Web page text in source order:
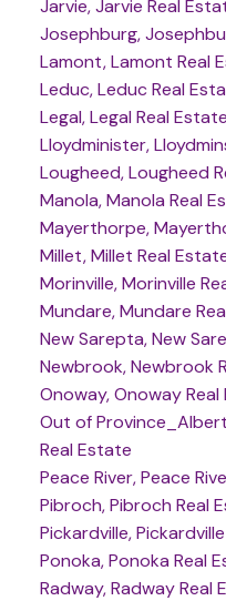
Jarvie, Jarvie Real
Josephburg,
Lamont, Lamont Real
Leduc, Leduc Real
Legal, Legal Real Estate
Lloydminister,
Lougheed, Lougheed
Manola, Manola Real
Mayerthorpe,
Millet, Millet Real
Morinville, Morinville
Mundare, Mundare
New Sarepta, New
Newbrook, Newbrook
Onoway, Onoway
Out of
Real Estate
Peace River, Peace
Pibroch, Pibroch Real
Pickardville,
Ponoka, Ponoka Real
Radway, Radway Real